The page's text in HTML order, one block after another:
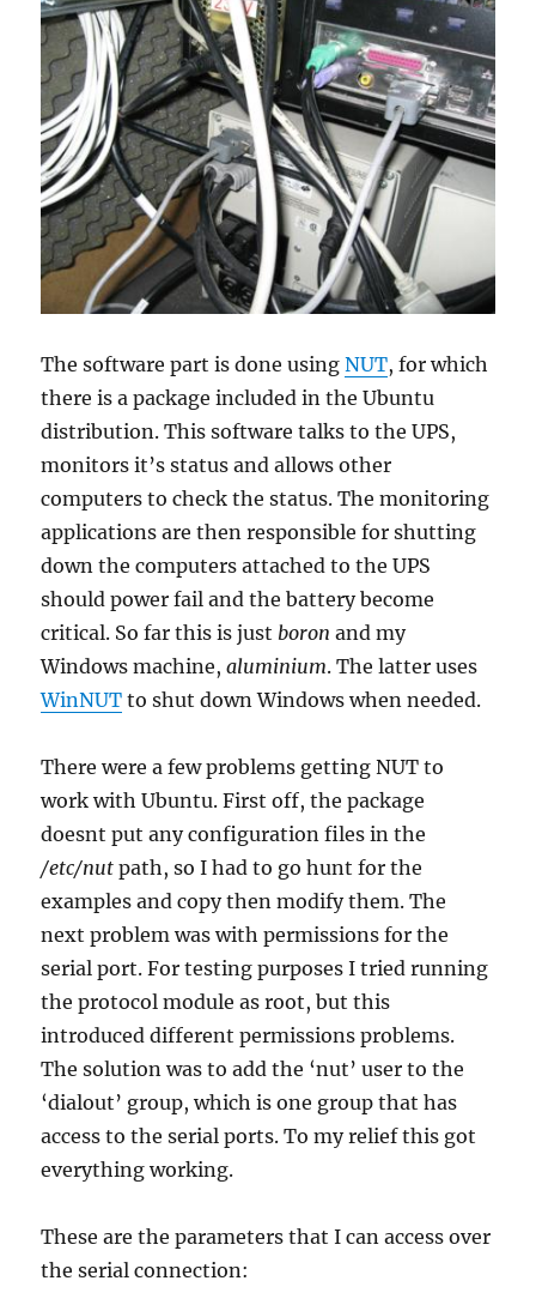
The software part is done usingNUT, for which
there is a package included in the Ubuntu
distribution. This software talks to the UPS,
monitors it’s status and allows other
computers to check the status. The monitoring
applications are then responsible for shutting
down the computers attached to the UPS
should power fail and the battery become
critical. So far this is just boron and my
Windows machine,aluminium. The latter uses
WinNUT to shut down Windows when needed.
There were a few problems getting NUT to
work with Ubuntu. First off, the package
doesnt put any configuration files in the
/etc/nut path, so I had to go hunt for the
examples and copy then modify them. The
next problem was with permissions for the
serial port. For testing purposes I tried running
the protocol module as root, but this
introduced different permissions problems.
The solution was to add the ‘nut’ user to the
‘dialout’ group, which is one group that has
access to the serial ports. To my relief this got
everything working.
These are the parameters that I can access over
the serial connection: